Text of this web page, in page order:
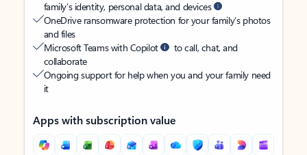
family’s identity, personal data, and devices
OneDrive ransomware protection for your family’s photos
and files
Microsoft Teams with Copilot
to call, chat, and
collaborate
Ongoing support for help when you and your family need
it
Apps with subscription value